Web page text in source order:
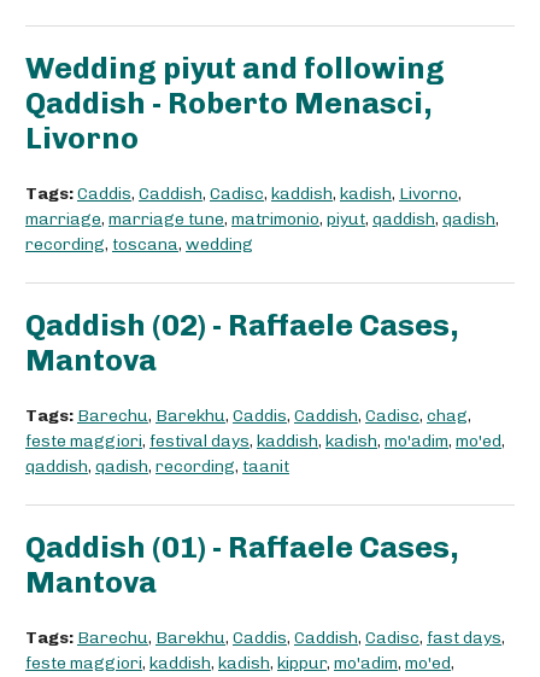
Wedding piyut and following
Qaddish - Roberto Menasci,
Livorno
Tags:Caddis, Caddish, Cadisc, kaddish, kadish, Livorno,
marriage, marriage tune, matrimonio, piyut, qaddish, qadish,
recording, toscana, wedding
Qaddish (02) - Raffaele Cases,
Mantova
Tags: Barechu, Barekhu, Caddis, Caddish, Cadisc, chag,
feste maggiori, festival days, kaddish, kadish, mo'adim, mo'ed,
qaddish, qadish, recording, taanit
Qaddish (01) - Raffaele Cases,
Mantova
Tags: Barechu, Barekhu, Caddis, Caddish, Cadisc, fast days,
feste maggiori, kaddish, kadish, kippur, mo'adim, mo'ed,